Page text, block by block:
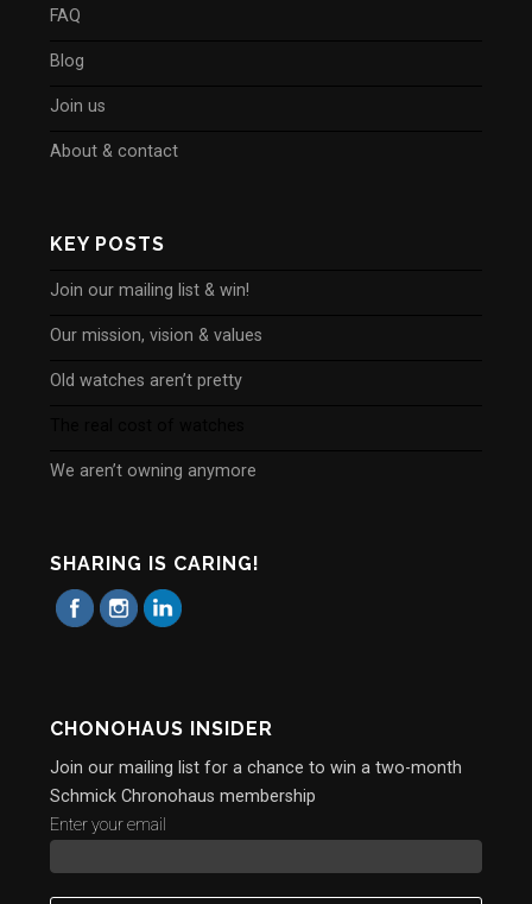
FAQ
Blog
Join us
About & contact
KEY POSTS
Join our mailing list & win!
Our mission, vision & values
Old watches aren’t pretty
We aren’t owning anymore
SHARING IS CARING!
CHONOHAUS INSIDER
Join our mailing list for a chance to win a two-month
Schmick Chronohaus membership
Enter your email